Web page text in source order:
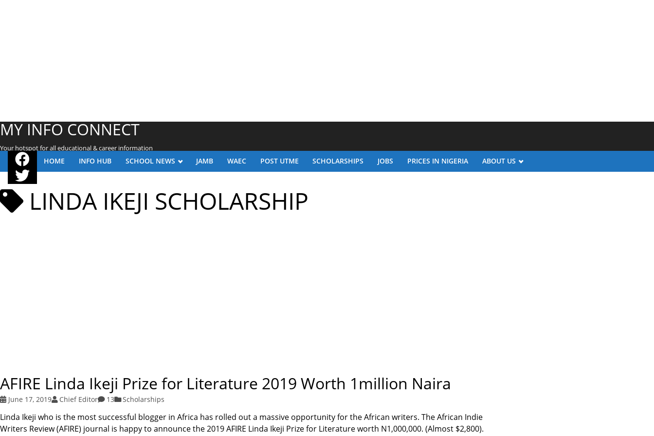
HOME INFO HUB SCHOOL NEWS JAMB WAEC POST UTME SCHOLARSHIPS JOBS PRICES IN NIGERIA ABOUT US
MY INFO CONNECT
Your hotspot for all educational & career information
LINDA IKEJI SCHOLARSHIP
AFIRE Linda Ikeji Prize for Literature 2019 Worth 1million Naira
June 17, 2019 Chief Editor 13 Scholarships
Linda Ikeji who is the most successful blogger in Africa has rolled out a massive opportunity for the African writers. The African Indie
Writers Review (AFIRE) journal is happy to announce the 2019 AFIRE Linda Ikeji Prize for Literature worth N1,000,000. (Almost $2,800).